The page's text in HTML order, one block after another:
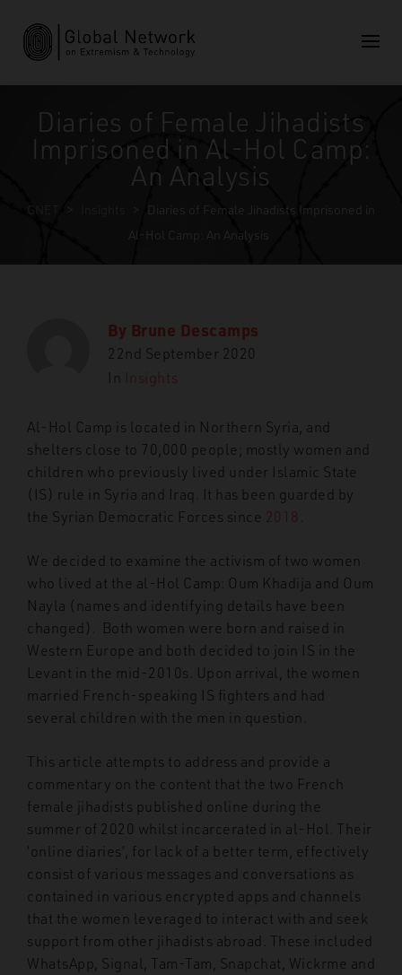
Diaries of Female Jihadists
Imprisoned in Al-Hol Camp:
An Analysis
GNET
Diaries of Female Jihadists Imprisoned in
Al-Hol Camp: An Analysis
By Brune Descamps
22nd September 2020
In
Insights
Al-Hol Camp is located in Northern Syria, and
shelters close to 70,000 people; mostly women and
children who previously lived under Islamic State
(IS) rule in Syria and Iraq. It has been guarded by
the Syrian Democratic Forces since 2018
We decided to examine the activism of two women
who lived at the al-Hol Camp: Oum Khadija and Oum
Nayla (names and identifying details have been
changed). Both women were born and raised in
Western Europe and both decided to join IS in the
Levant in the mid-2010s. Upon arrival, the women
married French-speaking IS fighters and had
several children with the men in question.
This article attempts to address and provide a
commentary on the content that the two French
female jihadists published online during the
summer of 2020 whilst incarcerated in al-Hol. Their
‘online diaries’, for lack of a better term, effectively
consist of various messages and conversations as
contained in various encrypted apps and channels
that the women leveraged to interact with and seek
support from other jihadists abroad. These included
WhatsApp, Signal, Tam-Tam, Snapchat, Wickrme and